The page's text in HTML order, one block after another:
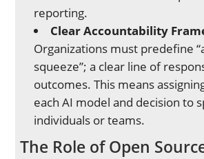
reporting.
Clear Accountability
Organizations must predefine
squeeze”; a clear line of
outcomes. This means
each AI model and decision to
individuals or teams.
The Role of Open